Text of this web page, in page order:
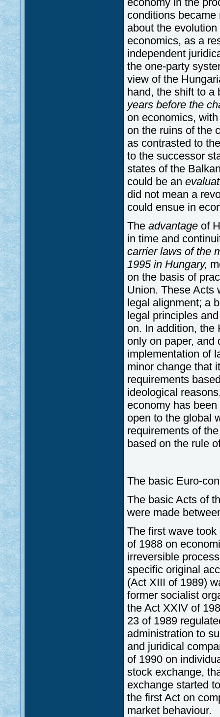
conditions
about the
economics, as a
independent
the one-party
view of the
hand, the shift to
years before the
on economics,
on the ruins of the
as contrasted to
to the successor
states of the
could be an
did not mean a
could ensue in
The advantage of
in time and
carrier laws of the
1995 in Hungary,
on the basis of
Union. These Acts
legal alignment; a
legal principles
on. In addition, the
only on paper, and
implementation of
minor change that
requirements
ideological
economy has
open to the global
requirements of
based on the rule
The basic Euro-
The basic Acts of
were made
The first wave
of 1988 on
irreversible
specific original
(Act XIII of 1989)
former socialist
the Act XXIV of
23 of 1989
administration to
and juridical
of 1990 on
stock exchange,
exchange started
the first Act on
market behaviour.